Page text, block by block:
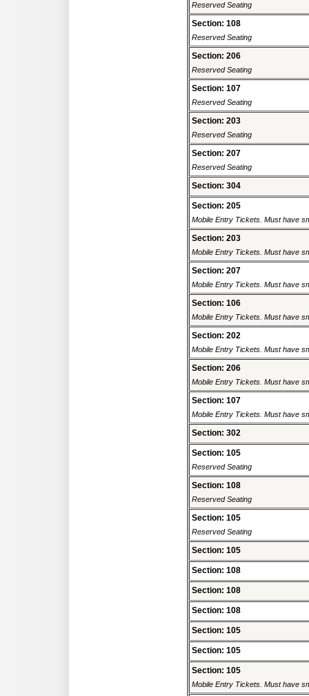
Reserved Seating
Section: 108
Reserved Seating
Section: 206
Reserved Seating
Section: 107
Reserved Seating
Section: 203
Reserved Seating
Section: 207
Reserved Seating
Section: 304
Section: 205
Mobile Entry Tickets. Must have
Section: 203
Mobile Entry Tickets. Must have
Section: 207
Mobile Entry Tickets. Must have
Section: 106
Mobile Entry Tickets. Must have
Section: 202
Mobile Entry Tickets. Must have
Section: 206
Mobile Entry Tickets. Must have
Section: 107
Mobile Entry Tickets. Must have
Section: 302
Section: 105
Reserved Seating
Section: 108
Reserved Seating
Section: 105
Reserved Seating
Section: 105
Section: 108
Section: 108
Section: 108
Section: 105
Section: 105
Section: 105
Mobile Entry Tickets. Must have